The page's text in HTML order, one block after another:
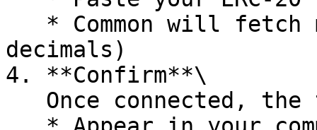
decimals)
4. **Confirm**\